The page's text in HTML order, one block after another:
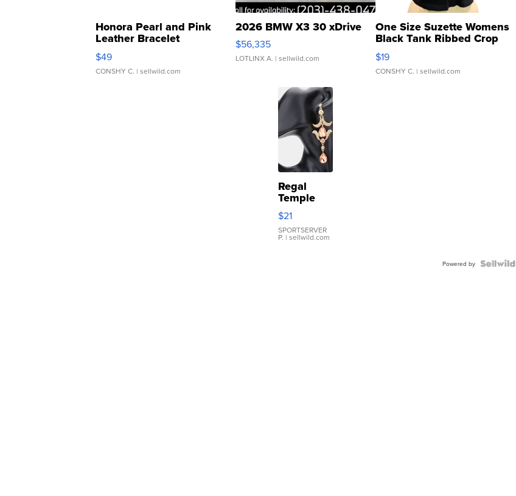
Honora Pearl and Pink
Leather Bracelet
Adjustable Buckle Clo...
$49
CONSHY C. | sellwild.com
2026 BMW X3 30 xDrive
$56,335
LOTLINX A. | sellwild.com
One Size Suzette Womens
Black Tank Ribbed Crop
Asymmetrical ...
$19
CONSHY C. | sellwild.com
Regal
Temple
Droplet
Earrings
$21
SPORTSERVER
P. | sellwild.com
Powered by